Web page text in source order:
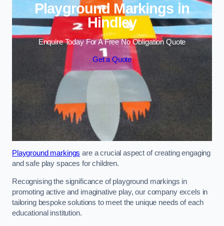
Playground Markings in
Hindley
Enquire Today For A Free No Obligation Quote
Get a Quote
Playground markings are a crucial aspect of creating engaging
and safe play spaces for children.
Recognising the significance of playground markings in
promoting active and imaginative play, our company excels in
tailoring bespoke solutions to meet the unique needs of each
educational institution.